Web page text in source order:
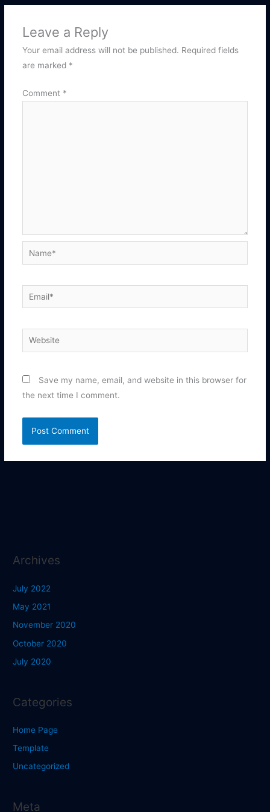
Leave a Reply
Your email address will not be published. Required fields
are marked *
Comment *
Name*
Email*
Website
Save my name, email, and website in this browser for
the next time I comment.
Archives
July 2022
May 2021
November 2020
October 2020
July 2020
Categories
Home Page
Template
Uncategorized
Meta